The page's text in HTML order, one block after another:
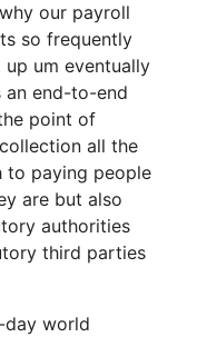
our payroll
so frequently
um eventually
an end-to-end
point of
all the
to paying people
are but also
authorities
third parties
day world